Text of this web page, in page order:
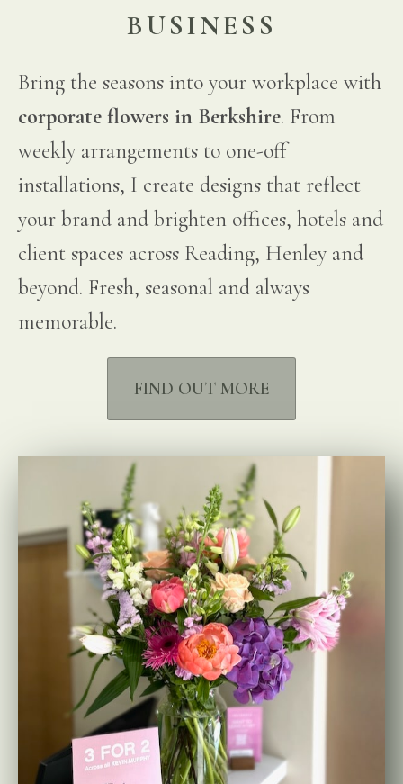
BUSINESS
Bring the seasons into your workplace with
corporate flowers in Berkshire. From
weekly arrangements to one-off
installations, I create designs that reflect
your brand and brighten offices, hotels and
client spaces across Reading, Henley and
beyond. Fresh, seasonal and always
memorable.
FIND OUT MORE